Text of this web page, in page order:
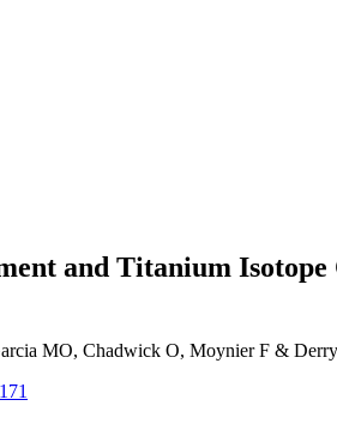
and Titanium
MO, Chadwick O, Moynier F &